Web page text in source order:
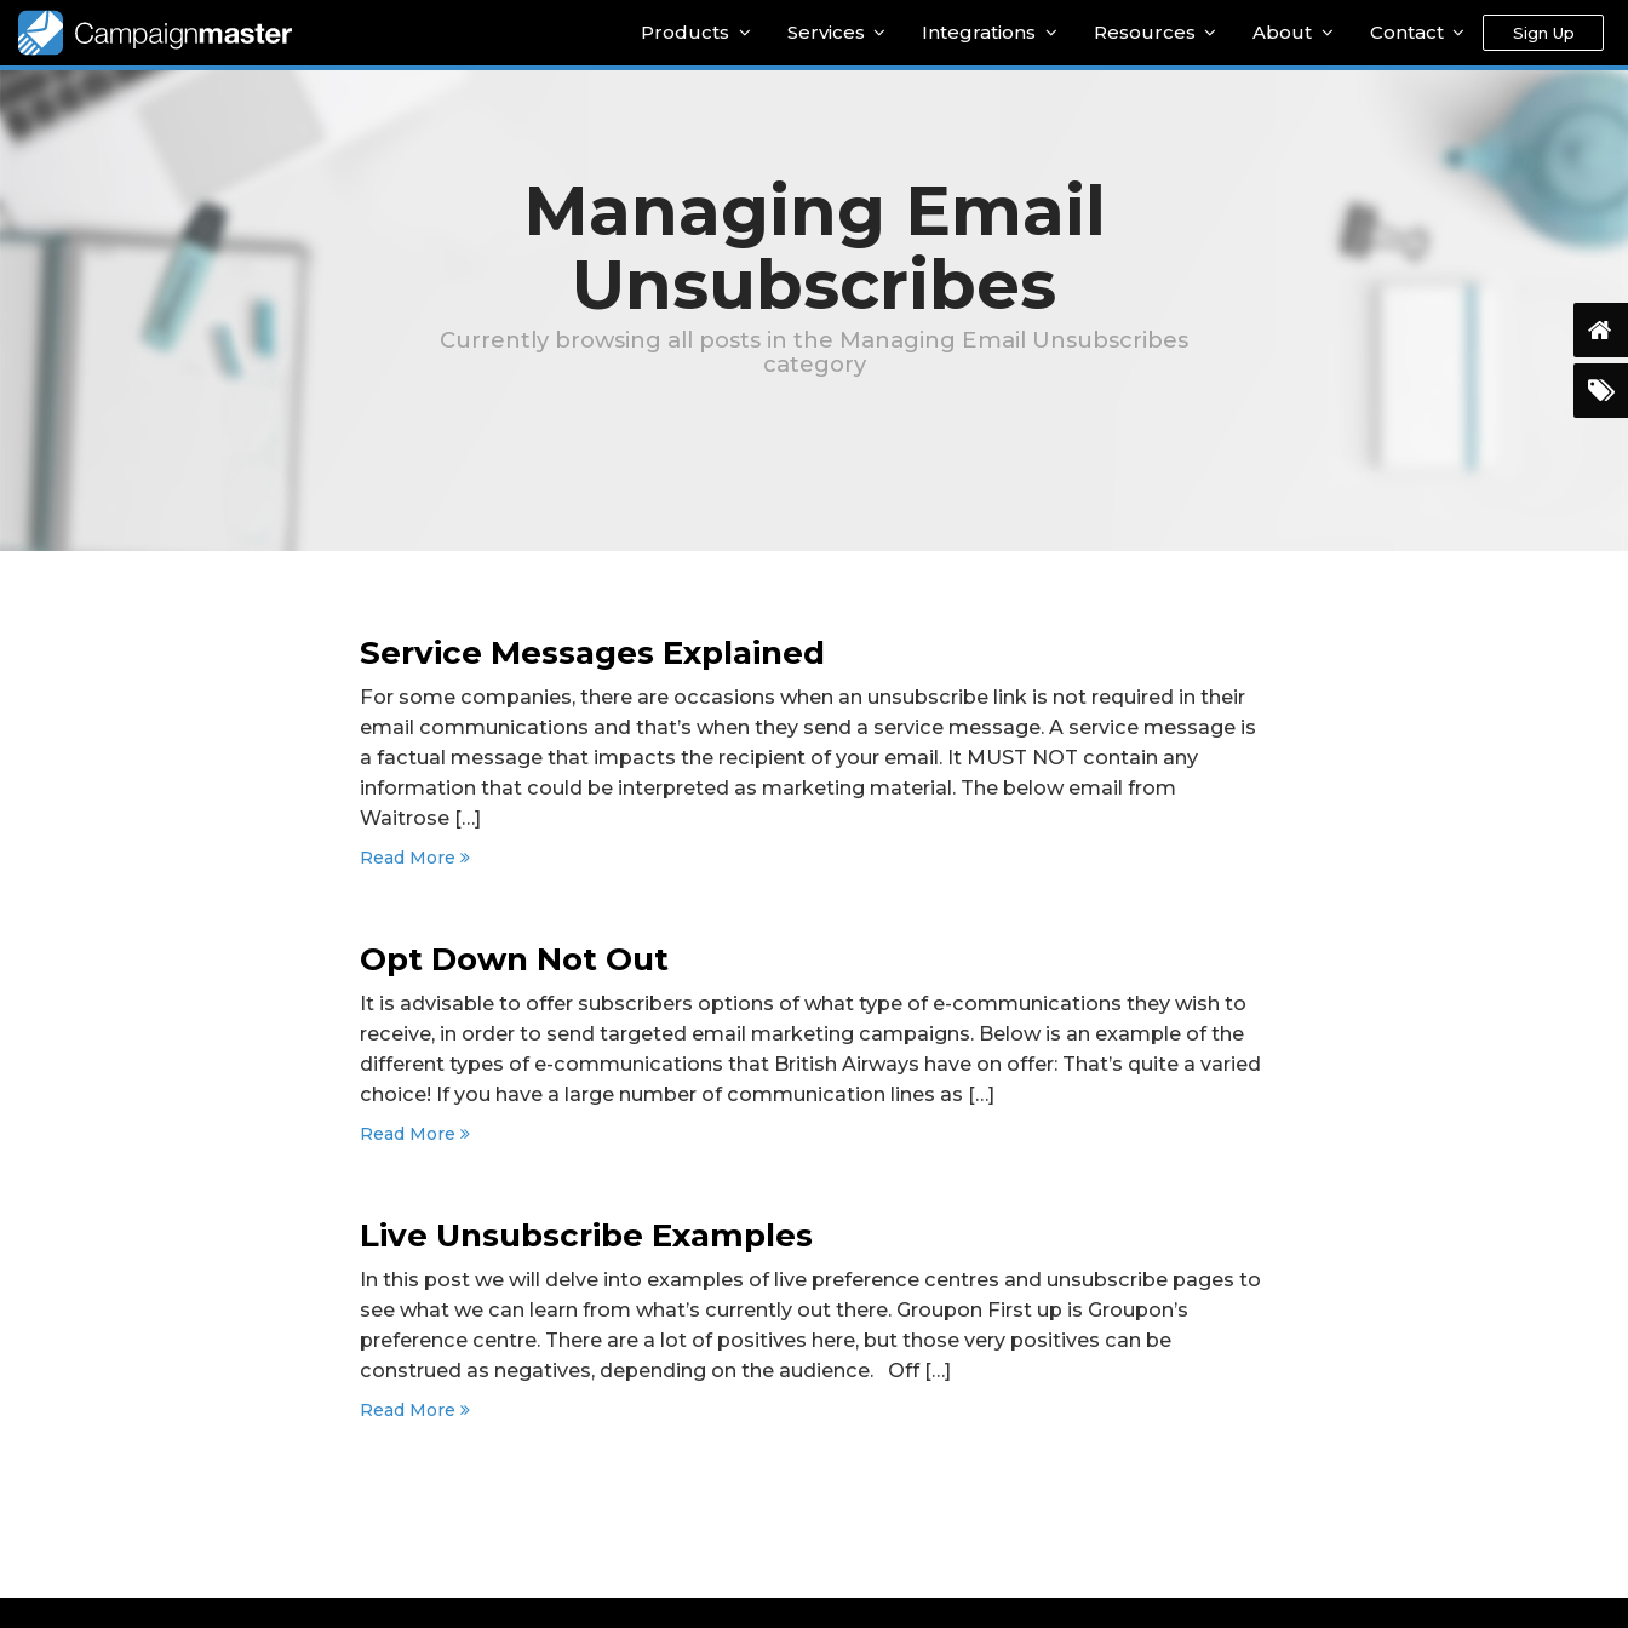
Products Services Integrations Resources About Contact Sign Up
Managing Email
Unsubscribes
Currently browsing all posts in the Managing Email Unsubscribes
category
Service Messages Explained
For some companies, there are occasions when an unsubscribe link is not required in their
email communications and that’s when they send a service message. A service message is
a factual message that impacts the recipient of your email. It MUST NOT contain any
information that could be interpreted as marketing material. The below email from
Waitrose […]
Read More
Opt Down Not Out
It is advisable to offer subscribers options of what type of e-communications they wish to
receive, in order to send targeted email marketing campaigns. Below is an example of the
different types of e-communications that British Airways have on offer: That’s quite a varied
choice! If you have a large number of communication lines as […]
Read More
Live Unsubscribe Examples
In this post we will delve into examples of live preference centres and unsubscribe pages to
see what we can learn from what’s currently out there. Groupon First up is Groupon’s
preference centre. There are a lot of positives here, but those very positives can be
construed as negatives, depending on the audience. Off […]
Read More